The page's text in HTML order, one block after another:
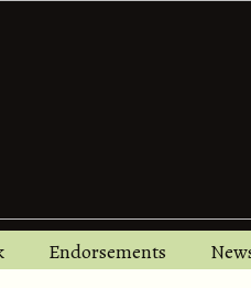
Endorsements